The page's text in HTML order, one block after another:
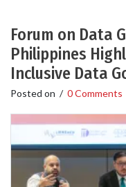
Forum on Data
Philippines
Inclusive Data
Posted on / 0 Comments